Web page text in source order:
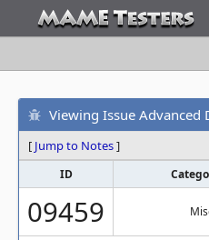
Viewing Issue Advanced
[ Jump to Notes]
ID
09459